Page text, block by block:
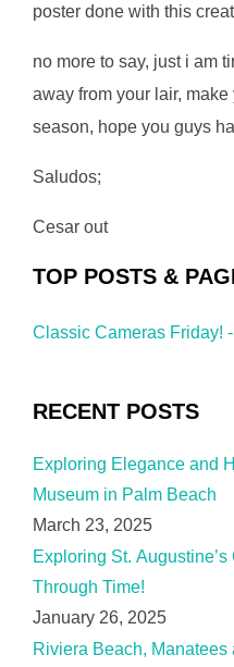
poster done with this
no more to say, just i am
away from your lair,
season, hope you guys
Saludos;
Cesar out
TOP POSTS &
Classic Cameras Friday!
RECENT POSTS
Exploring Elegance and
Museum in Palm Beach
March 23, 2025
Exploring St.
Through Time!
January 26, 2025
Riviera Beach,